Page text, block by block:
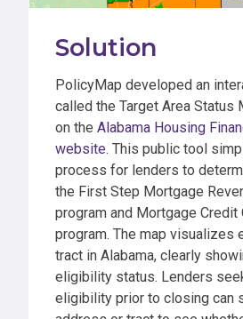
Solution
PolicyMap developed an
called the Target Area Status
on the Alabama Housing
website. This public tool
process for lenders to
the First Step Mortgage
program and Mortgage Credit
program. The map visualizes
tract in Alabama, clearly
eligibility status. Lenders
eligibility prior to closing can